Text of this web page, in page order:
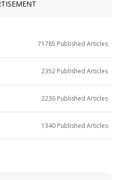
71785 Published Articles
2352 Published Articles
2236 Published Articles
1340 Published Articles